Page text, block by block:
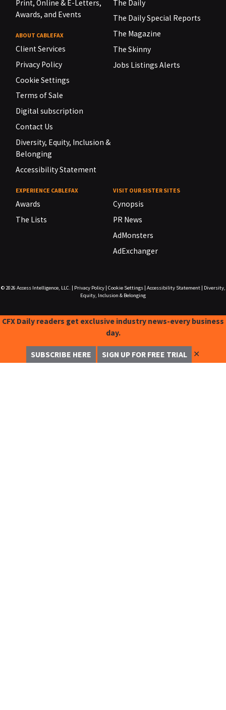
Print, Online & E-Letters,
Awards, and Events
ABOUT CABLEFAX
Client Services
Privacy Policy
Cookie Settings
Terms of Sale
Digital subscription
Contact Us
Diversity, Equity, Inclusion &
Belonging
Accessibility Statement
The Daily
The Daily Special Reports
The Magazine
The Skinny
Jobs Listings Alerts
EXPERIENCE CABLEFAX
Awards
The Lists
VISIT OUR SISTER SITES
Cynopsis
PR News
AdMonsters
AdExchanger
© 2026 Access Intelligence, LLC. Privacy Policy| Cookie Settings| Accessibility Statement|
Diversity,
Equity, Inclusion & Belonging
CFX Daily readers get exclusive industry news-every business
day.
SUBSCRIBE HERE SIGN UP FOR FREE TRIAL ✕